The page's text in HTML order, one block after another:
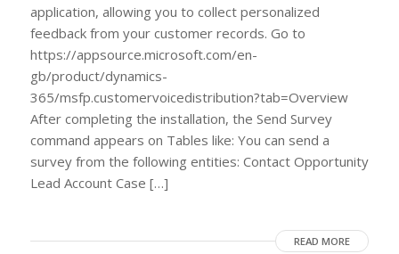
application, allowing you to collect personalized
feedback from your customer records. Go to
https://appsource.microsoft.com/en-
gb/product/dynamics-
365/msfp.customervoicedistribution?tab=Overview
After completing the installation, the Send Survey
command appears on Tables like: You can send a
survey from the following entities: Contact Opportunity
Lead Account Case […]
READ MORE